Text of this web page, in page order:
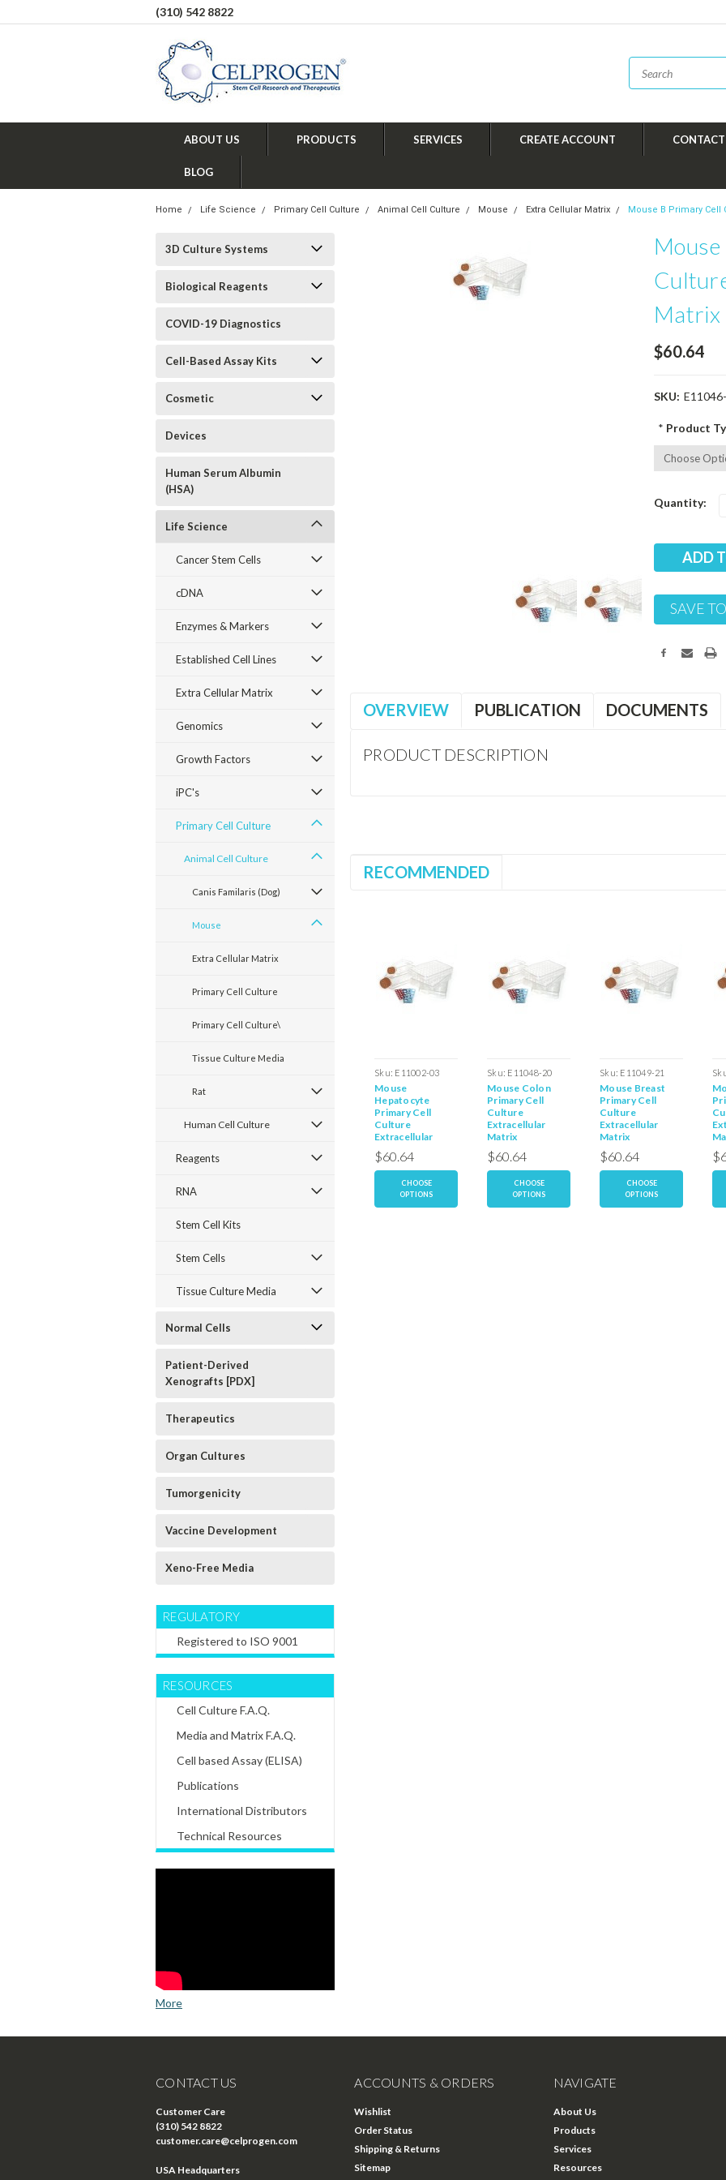
(310) 542 8822
ABOUT US PRODUCTS SERVICES CREATE ACCOUNT
BLOG
Home Life Science Primary Cell Culture Animal Cell Culture Mouse Extra Cellular Matrix Mouse B Primary Cell
3D Culture Systems
Biological Reagents
COVID-19 Diagnostics
Cell-Based Assay Kits
Cosmetic
Devices
Human Serum Albumin
(HSA)
Life Science
Cancer Stem Cells
cDNA
Enzymes & Markers
Established Cell Lines
Extra Cellular Matrix
Genomics
Growth Factors
iPC's
Primary Cell Culture
Animal Cell Culture
Canis Familaris (Dog)
Mouse
Extra Cellular Matrix
Primary Cell Culture
Primary Cell Culture\
Tissue Culture Media
Rat
Human Cell Culture
Reagents
RNA
Stem Cell Kits
Stem Cells
Tissue Culture Media
Normal Cells
Patient-Derived
Xenografts [PDX]
Therapeutics
Organ Cultures
Tumorgenicity
Vaccine Development
Xeno-Free Media
REGULATORY
Registered to ISO 9001
RESOURCES
Cell Culture F.A.Q.
Media and Matrix F.A.Q.
Cell based Assay (ELISA)
Publications
International Distributors
Technical Resources
More
Matrix
$60.64
SKU:
* Product
Current
Quantity:
SAVE
OVERVIEW PUBLICATION DOCUMENTS
PRODUCT DESCRIPTION
RECOMMENDED
Mouse Liver
Extracellular
$60.64
OPTIONS
Culture
OPTIONS
Sku: E11002-03
Mouse
Hepatocyte
Primary Cell
Culture
Extracellular
Matrix
$60.64
CHOOSE
OPTIONS
Sku: E11048-20
Mouse Colon
Primary Cell
Culture
Extracellular
Matrix
$60.64
CHOOSE
OPTIONS
Sku: E11049-21
Mouse Breast
Primary Cell
Culture
Extracellular
Matrix
$60.64
CHOOSE
OPTIONS
CONTACT US
Customer Care
(310) 542 8822
customer.care@celprogen.com
USA Headquarters
ACCOUNTS & ORDERS
Wishlist
Order Status
Shipping & Returns
Sitemap
NAVIGATE
About Us
Products
Services
Resources